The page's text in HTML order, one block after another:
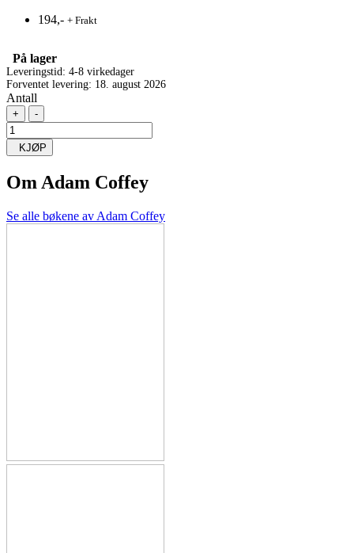
194,- + Frakt
På lager
Leveringstid: 4-8 virkedager
Forventet levering: 18. august 2026
Antall
+ -
KJØP
Om Adam Coffey
Se alle bøkene av Adam Coffey